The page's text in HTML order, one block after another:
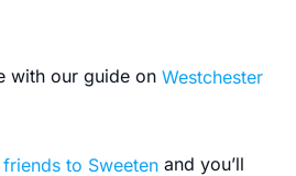
with our guide on Westchester
to Sweeten and you’ll